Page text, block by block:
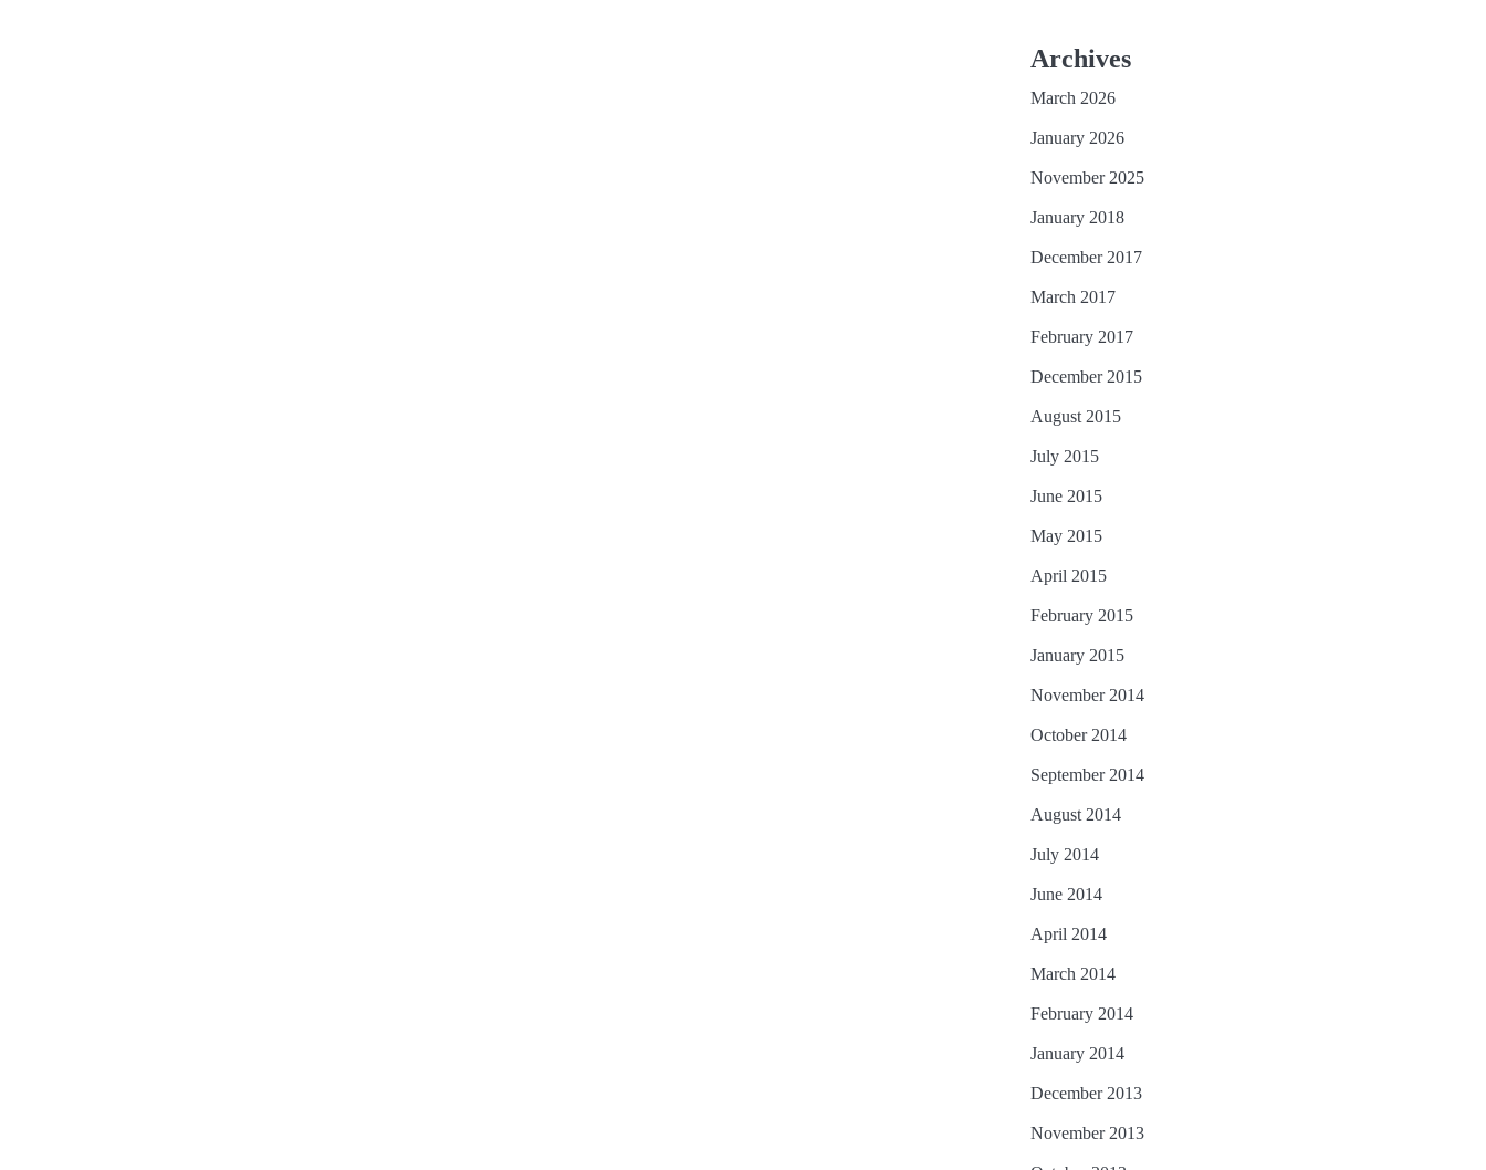
Archives
March 2026
January 2026
November 2025
January 2018
December 2017
March 2017
February 2017
December 2015
August 2015
July 2015
June 2015
May 2015
April 2015
February 2015
January 2015
November 2014
October 2014
September 2014
August 2014
July 2014
June 2014
April 2014
March 2014
February 2014
January 2014
December 2013
November 2013